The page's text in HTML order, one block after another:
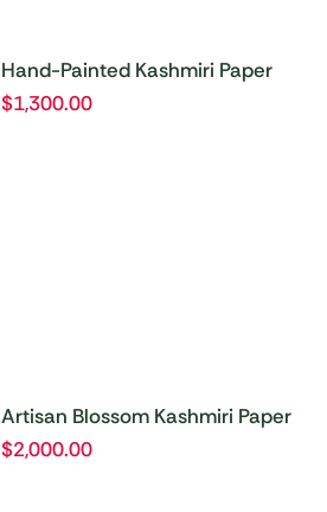
Hand-Painted Kashmiri Paper
Mache Eggs | Codes: MGE-2511-
$1,300.00
Artisan Blossom Kashmiri Paper
Machie Eggs | Codes: MGE-2511-
$2,000.00